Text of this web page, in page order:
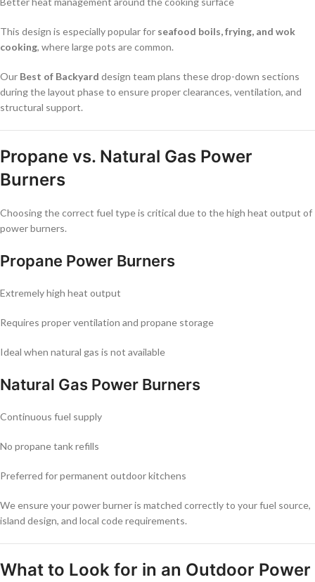
This design is especially popular for seafood boils, frying, and wok
cooking, where large pots are common.
Our Best of Backyard design team plans these drop-down sections
during the layout phase to ensure proper clearances, ventilation, and
structural support.
Propane vs. Natural Gas Power
Burners
Choosing the correct fuel type is critical due to the high heat output of
power burners.
Propane Power Burners
Extremely high heat output
Requires proper ventilation and propane storage
Ideal when natural gas is not available
Natural Gas Power Burners
Continuous fuel supply
No propane tank refills
Preferred for permanent outdoor kitchens
We ensure your power burner is matched correctly to your fuel source,
island design, and local code requirements.
What to Look for in an Outdoor Power